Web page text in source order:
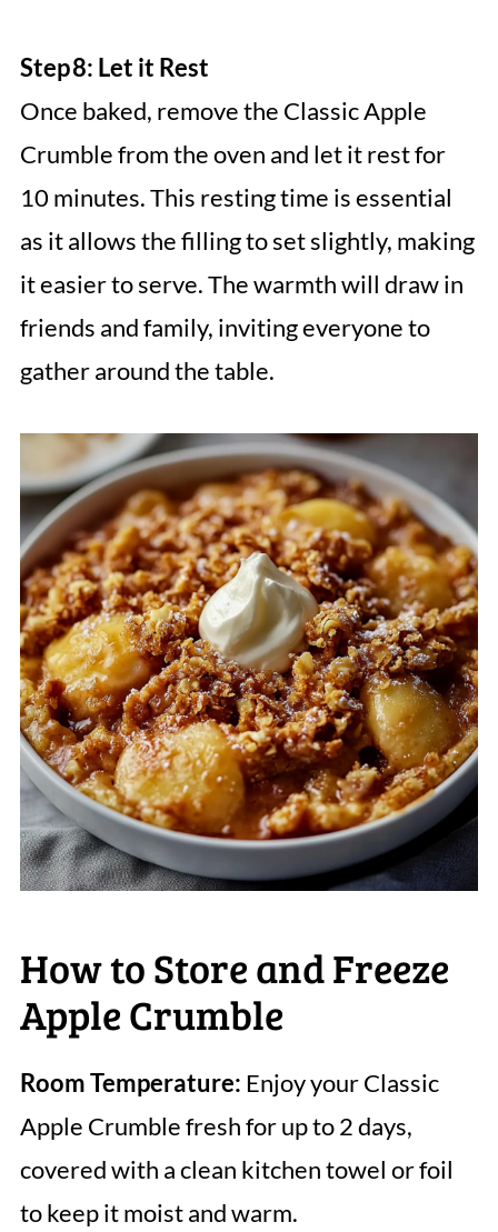
Step 8: Let it Rest
Once baked, remove the Classic Apple
Crumble from the oven and let it rest for
10 minutes. This resting time is essential
as it allows the filling to set slightly, making
it easier to serve. The warmth will draw in
friends and family, inviting everyone to
gather around the table.
How to Store and Freeze
Apple Crumble
Room Temperature: Enjoy your Classic
Apple Crumble fresh for up to 2 days,
covered with a clean kitchen towel or foil
to keep it moist and warm.